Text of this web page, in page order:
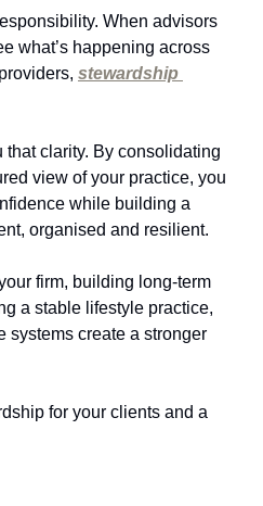
When advisors
what’s happening across
stewardship
clarity. By consolidating
view of your practice, you
while building a
organised and resilient.
firm, building long-term
a stable lifestyle practice,
systems create a stronger
for your clients and a